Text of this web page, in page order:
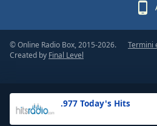
Opacity
Background
.977 Today's Hits
© Online Radio Box, 2015-2026.
Created by Final Level
Termini